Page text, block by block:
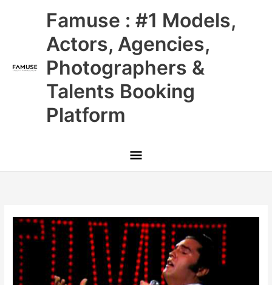
Famuse : #1 Models,
Actors, Agencies,
Photographers &
Talents Booking
Platform
Main
Menu